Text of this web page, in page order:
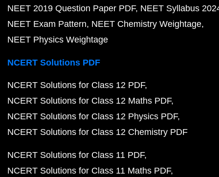
NEET 2019 Question Paper PDF NEET Syllabus
NEET Exam Pattern NEET Chemistry Weightage
NEET Physics Weightage
NCERT Solutions PDF
NCERT Solutions for Class 12 PDF
NCERT Solutions for Class 12 Maths PDF
NCERT Solutions for Class 12 Physics PDF
NCERT Solutions for Class 12 Chemistry PDF
NCERT Solutions for Class 11 PDF
NCERT Solutions for Class 11 Maths PDF